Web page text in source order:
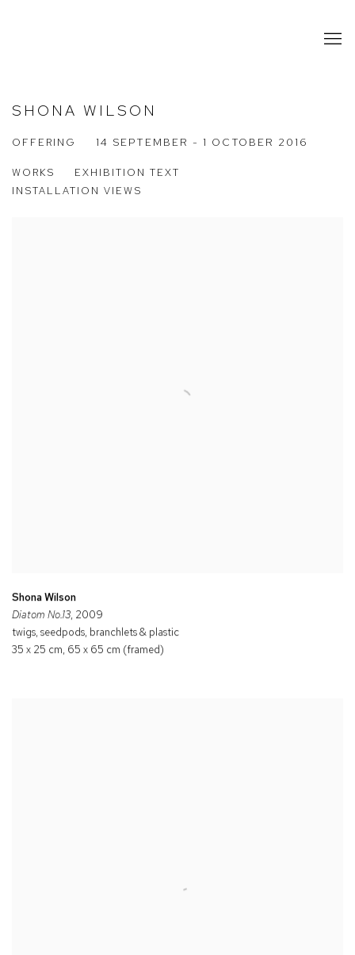
SHONA WILSON
OFFERING 14 SEPTEMBER - 1 OCTOBER 2016
WORKS
EXHIBITION TEXT
INSTALLATION VIEWS
Shona Wilson
Diatom No.13, 2009
twigs, seedpods, branchlets & plastic
35 x 25 cm, 65 x 65 cm (framed)